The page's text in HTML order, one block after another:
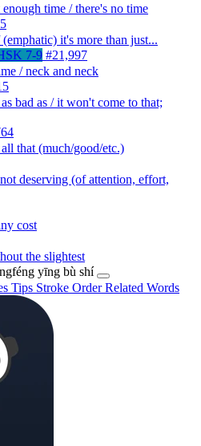
time / there's no time
it's more than just...
7-9 #21,997
/ neck and neck
bad as / it won't come to that;
that (much/good/etc.)
deserving (of attention, effort,
cost
the slightest
yīng bù shí
Tips Stroke OrderRelated Words